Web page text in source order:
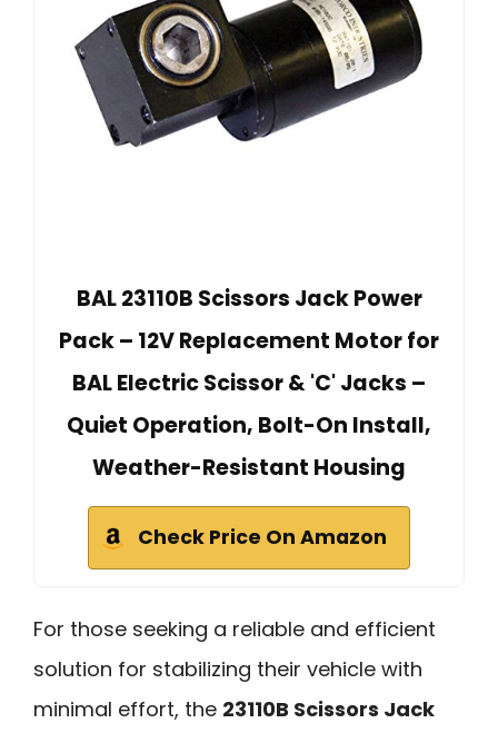
BAL 23110B Scissors Jack Power
Pack – 12V Replacement Motor for
BAL Electric Scissor & 'C' Jacks –
Quiet Operation, Bolt-On Install,
Weather-Resistant Housing
Check Price On Amazon
For those seeking a reliable and efficient
solution for stabilizing their vehicle with
minimal effort, the 23110B Scissors Jack